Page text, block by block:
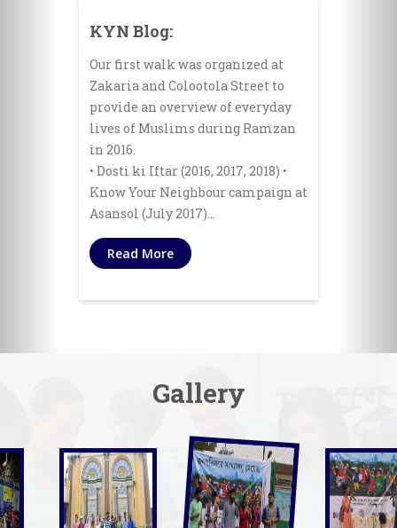
KYN Blog:
Our first walk was organized at
Zakaria and Colootola Street to
provide an overview of everyday
lives of Muslims during Ramzan
in 2016.
• Dosti ki Iftar (2016, 2017, 2018) •
Know Your Neighbour campaign at
Asansol (July 2017)…
Read More
Gallery